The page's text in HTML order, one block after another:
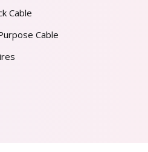
Cable
Cable